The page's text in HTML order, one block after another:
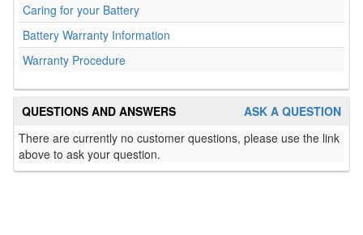
Caring for your Battery
Battery Warranty Information
Warranty Procedure
ASK A QUESTION
QUESTIONS AND ANSWERS
There are currently no customer questions, please use the link
above to ask your question.